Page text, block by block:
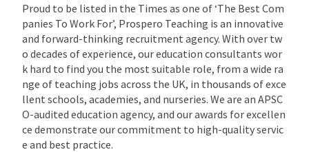
Proud to be listed in the Times as one of ‘The Best Com
panies To Work For’, Prospero Teaching is an innovative
and forward-thinking recruitment agency. With over tw
o decades of experience, our education consultants wor
k hard to find you the most suitable role, from a wide ra
nge of teaching jobs across the UK, in thousands of exce
llent schools, academies, and nurseries. We are an APSC
O-audited education agency, and our awards for excellen
ce demonstrate our commitment to high-quality servic
e and best practice.